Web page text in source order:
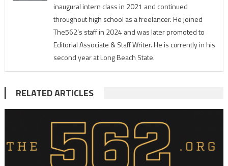
inaugural intern class in 2021 and continued
throughout high school as a freelancer. He joined
The562’s staff in 2024 and was later promoted to
Editorial Associate & Staff Writer. He is currently in his
second year at Long Beach State.
RELATED ARTICLES